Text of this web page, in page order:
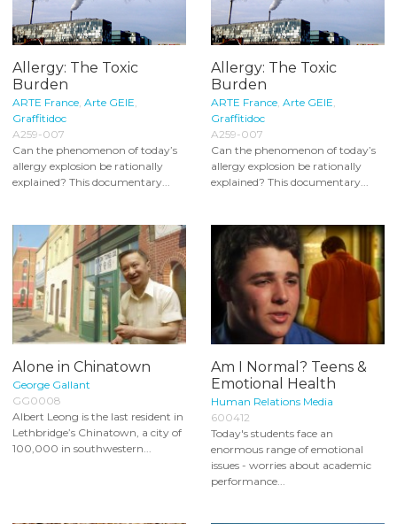
Allergy: The Toxic
Burden
ARTE France, Arte GEIE,
Graffitidoc
A259-007
Can the phenomenon of today’s
allergy explosion be rationally
explained? This documentary...
Allergy: The Toxic
Burden
ARTE France, Arte GEIE,
Graffitidoc
A259-007
Can the phenomenon of today’s
allergy explosion be rationally
explained? This documentary...
Alone in Chinatown
George Gallant
GG0008
Albert Leong is the last resident in
Lethbridge’s Chinatown, a city of
100,000 in southwestern...
Am I Normal? Teens &
Emotional Health
Human Relations Media
600412
Today's students face an
enormous range of emotional
issues - worries about academic
performance...